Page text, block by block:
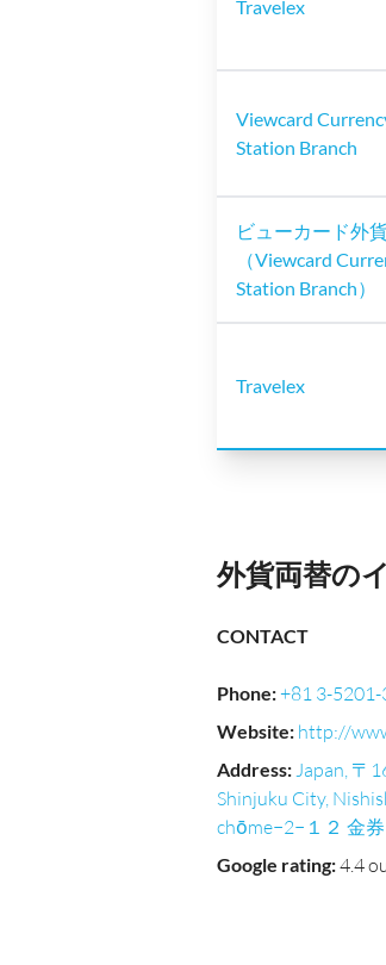
Travelex
Viewcard
Station Branch
ビューカード外
（Viewcard
Station Branch）
Travelex
外貨両替の
CONTACT
Phone:+81 3-
Website: http://
Address:Japan, 〒
Shinjuku City,
chōme−2−１２ 金
Google rating:4.4